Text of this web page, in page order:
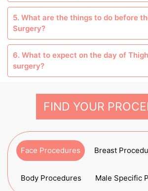
5. What are the things to do before
Surgery?
6. What to expect on the day of
surgery?
FIND YOUR
Face Procedures Breast
Body Procedures Male Specific